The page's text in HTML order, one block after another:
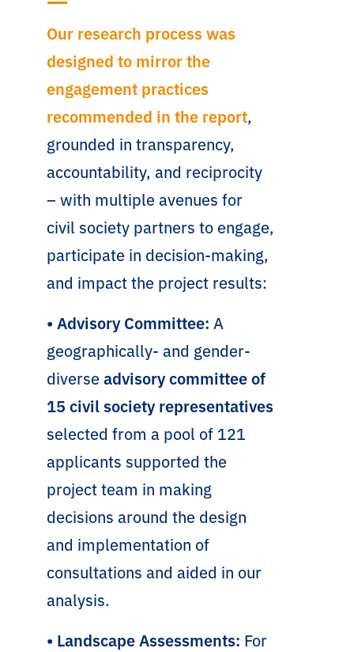
Our research process was
designed to mirror the
engagement practices
recommended in the report,
grounded in transparency,
accountability, and reciprocity
– with multiple avenues for
civil society partners to engage,
participate in decision-making,
and impact the project results:
• Advisory Committee: A
geographically- and gender-
diverseadvisory committee of
15 civil society representatives
selected from a pool of 121
applicants supported the
project team in making
decisions around the design
and implementation of
consultations and aided in our
analysis.
• Landscape Assessments: For